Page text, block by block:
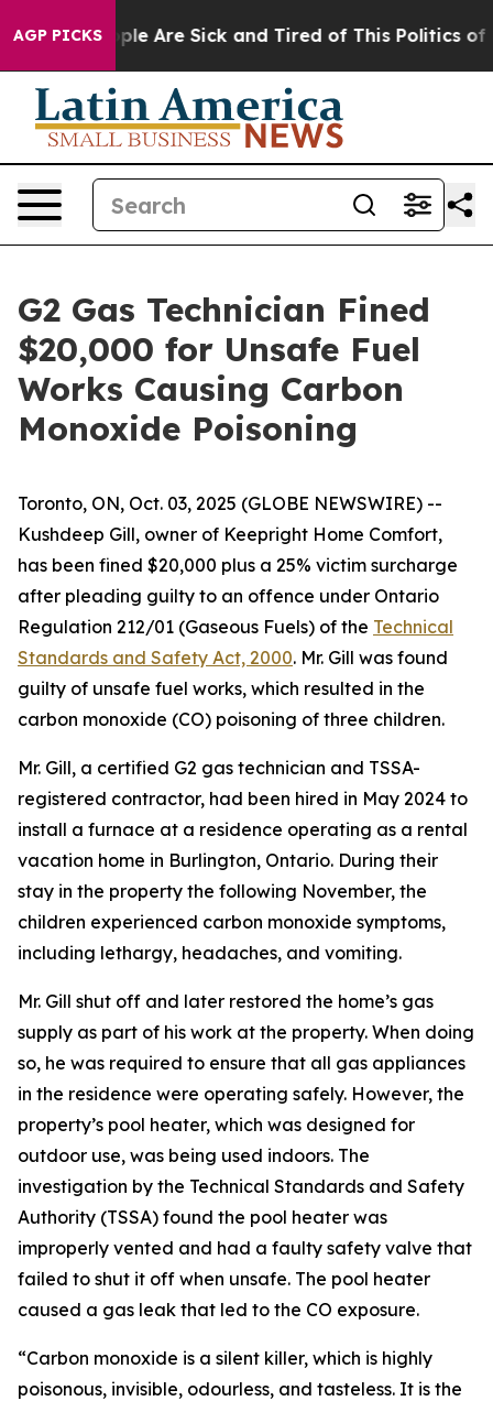
AGP PICKS
“People Are Sick and Tired of This Politics of
G2 Gas Technician Fined
$20,000 for Unsafe Fuel
Works Causing Carbon
Monoxide Poisoning
Toronto, ON, Oct. 03, 2025 (GLOBE NEWSWIRE) --
Kushdeep Gill, owner of Keepright Home Comfort,
has been fined $20,000 plus a 25% victim surcharge
after pleading guilty to an offence under Ontario
Regulation 212/01 (Gaseous Fuels) of the Technical
Standards and Safety Act, 2000. Mr. Gill was found
guilty of unsafe fuel works, which resulted in the
carbon monoxide (CO) poisoning of three children.
Mr. Gill, a certified G2 gas technician and TSSA-
registered contractor, had been hired in May 2024 to
install a furnace at a residence operating as a rental
vacation home in Burlington, Ontario. During their
stay in the property the following November, the
children experienced carbon monoxide symptoms,
including lethargy, headaches, and vomiting.
Mr. Gill shut off and later restored the home’s gas
supply as part of his work at the property. When doing
so, he was required to ensure that all gas appliances
in the residence were operating safely. However, the
property’s pool heater, which was designed for
outdoor use, was being used indoors. The
investigation by the Technical Standards and Safety
Authority (TSSA) found the pool heater was
improperly vented and had a faulty safety valve that
failed to shut it off when unsafe. The pool heater
caused a gas leak that led to the CO exposure.
“Carbon monoxide is a silent killer, which is highly
poisonous, invisible, odourless, and tasteless. It is the